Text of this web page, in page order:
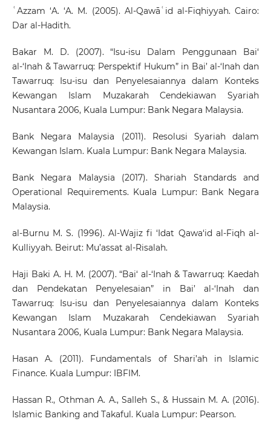
ʿAzzam ‘A. ‘A. M. (2005). Al-Qawāʿid al-Fiqhiyyah. Cairo:
Dar al-Hadith.
Bakar M. D. (2007). “Isu-isu Dalam Penggunaan Bai‘
al-‘Inah & Tawarruq: Perspektif Hukum” in Bai’ al-‘Inah dan
Tawarruq: Isu-isu dan Penyelesaiannya dalam Konteks
Kewangan Islam Muzakarah Cendekiawan Syariah
Nusantara 2006, Kuala Lumpur: Bank Negara Malaysia.
Bank Negara Malaysia (2011). Resolusi Syariah dalam
Kewangan Islam. Kuala Lumpur: Bank Negara Malaysia.
Bank Negara Malaysia (2017). Shariah Standards and
Operational Requirements. Kuala Lumpur: Bank Negara
Malaysia.
al-Burnu M. S. (1996). Al-Wajiz fi ‘Idat Qawa‘id al-Fiqh al-
Kulliyyah. Beirut: Mu’assat al-Risalah.
Haji Baki A. H. M. (2007). “Bai‘ al-‘Inah & Tawarruq: Kaedah
dan Pendekatan Penyelesaian” in Bai’ al-‘Inah dan
Tawarruq: Isu-isu dan Penyelesaiannya dalam Konteks
Kewangan Islam Muzakarah Cendekiawan Syariah
Nusantara 2006, Kuala Lumpur: Bank Negara Malaysia.
Hasan A. (2011). Fundamentals of Shari’ah in Islamic
Finance. Kuala Lumpur: IBFIM.
Hassan R., Othman A. A., Salleh S., & Hussain M. A. (2016).
Islamic Banking and Takaful. Kuala Lumpur: Pearson.